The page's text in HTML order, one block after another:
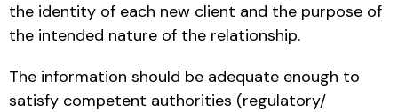
the identity of each new client and the purpose of
the intended nature of the relationship.
The information should be adequate enough to
satisfy competent authorities (regulatory/